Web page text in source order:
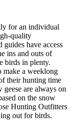
for an individual
quality
guides have access
ins and outs of
birds in plenty.
make a weeklong
their hunting time
are always on
on the snow
Hunting Outfitters
out for birds.